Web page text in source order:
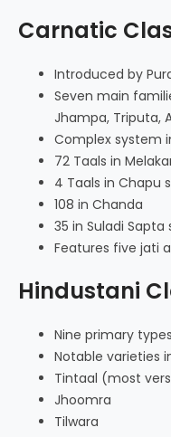
Carnatic
Introduced by
Seven main
Jhampa, Triputa,
Complex system
72 Taals in
4 Taals in Chapu
108 in Chanda
35 in Suladi Sapta
Features five jati
Hindustani
Nine primary
Notable varieties
Tintaal (most
Jhoomra
Tilwara